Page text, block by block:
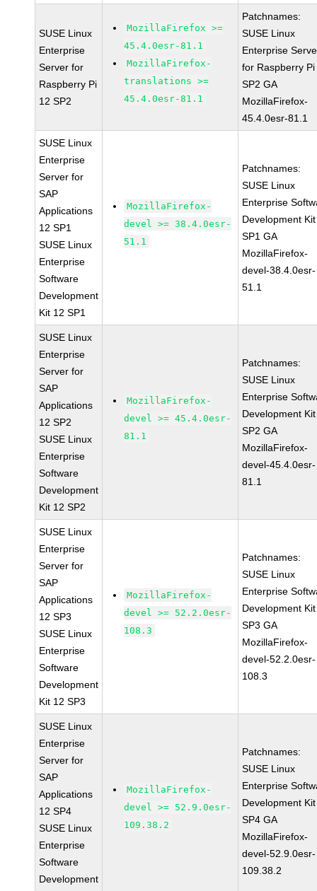
SUSE Linux
Enterprise
Server for
Raspberry Pi
12 SP2
MozillaFirefox >=
45.4.0esr-81.1
MozillaFirefox-
translations >=
45.4.0esr-81.1
Patchnames:
SUSE Linux
Enterprise
for Raspberry
SP2 GA
MozillaFirefox-
45.4.0esr-81.1
SUSE Linux
Enterprise
Server for
SAP
Applications
12 SP1
SUSE Linux
Enterprise
Software
Development
Kit 12 SP1
MozillaFirefox-
devel >= 38.4.0esr-
51.1
Patchnames:
SUSE Linux
Enterprise
Development
SP1 GA
MozillaFirefox-
devel-38.4.0esr-
51.1
SUSE Linux
Enterprise
Server for
SAP
Applications
12 SP2
SUSE Linux
Enterprise
Software
Development
Kit 12 SP2
MozillaFirefox-
devel >= 45.4.0esr-
81.1
Patchnames:
SUSE Linux
Enterprise
Development
SP2 GA
MozillaFirefox-
devel-45.4.0esr-
81.1
SUSE Linux
Enterprise
Server for
SAP
Applications
12 SP3
SUSE Linux
Enterprise
Software
Development
Kit 12 SP3
MozillaFirefox-
devel >= 52.2.0esr-
108.3
Patchnames:
SUSE Linux
Enterprise
Development
SP3 GA
MozillaFirefox-
devel-52.2.0esr-
108.3
SUSE Linux
Enterprise
Server for
SAP
Applications
12 SP4
SUSE Linux
Enterprise
Software
Development
MozillaFirefox-
devel >= 52.9.0esr-
109.38.2
Patchnames:
SUSE Linux
Enterprise
Development
SP4 GA
MozillaFirefox-
devel-52.9.0esr-
109.38.2